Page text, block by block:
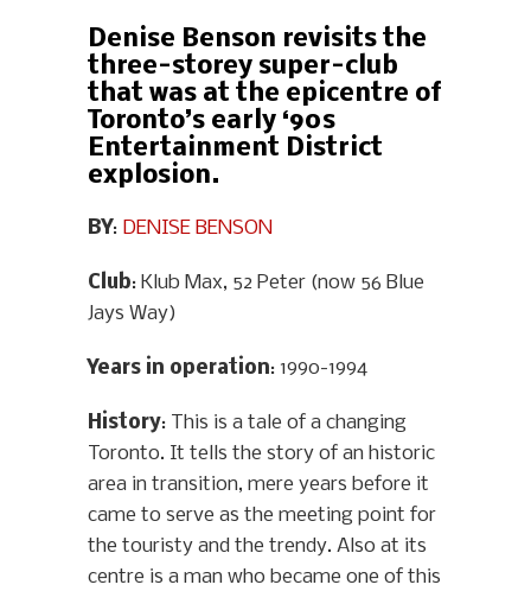
Denise Benson revisits the
three-storey super-club
that was at the epicentre of
Toronto’s early ‘90s
Entertainment District
explosion.
BY: DENISE BENSON
Club: Klub Max, 52 Peter (now 56 Blue
Jays Way)
Years in operation: 1990-1994
History: This is a tale of a changing
Toronto. It tells the story of an historic
area in transition, mere years before it
came to serve as the meeting point for
the touristy and the trendy. Also at its
centre is a man who became one of this